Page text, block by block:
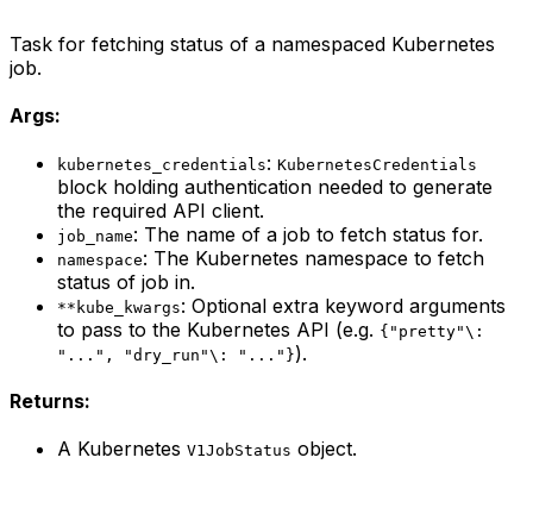
Task for fetching status of a namespaced Kubernetes
job.
Args:
kubernetes_credentials: KubernetesCredentials
block holding authentication needed to generate
the required API client.
job_name: The name of a job to fetch status for.
namespace: The Kubernetes namespace to fetch
status of job in.
**kube_kwargs: Optional extra keyword arguments
to pass to the Kubernetes API (e.g. {"pretty"\:
"...", "dry_run"\: "..."}).
Returns:
A Kubernetes V1JobStatus object.